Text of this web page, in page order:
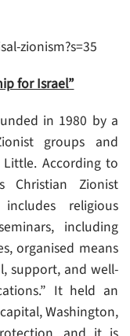
zionism?s=35
for Israel”
in 1980 by a
groups and
According to
Christian Zionist
religious
including
organised means
support, and well-
It held an
Washington,